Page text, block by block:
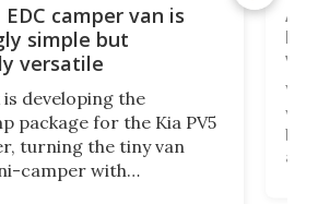
camper van is
simple but
versatile
developing the
package for the Kia PV5
turning the tiny van
camper with